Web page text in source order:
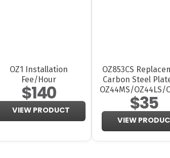
OZ1 Installation
Fee/Hour
$140
VIEW PRODUCT
OZ853CS
Carbon Steel
OZ44MS/OZ44LS/
$35
VIEW